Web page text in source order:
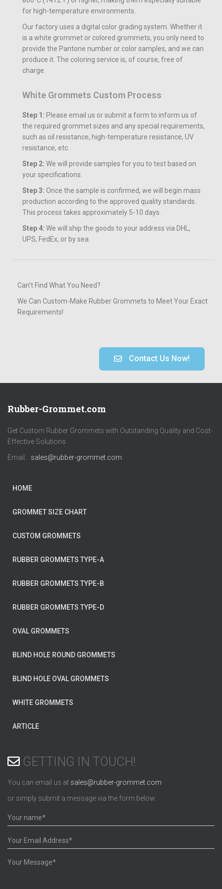
for high-temperature environments.
Our factory uses a digital color grading system. Whether it
is a white grommet or colored grommets, you only need to
provide the Pantone number or color samples, and we can
produce it. The coloring service is, of course, free of
charge.
White Grommets Custom Process
Step 1: Please email us or submit a form to inform us of
the required grommet sizes and any special requirements,
such as oil resistance, high-temperature resistance, UV
resistance, etc.
Step 2: We will provide samples for you to test based on
your specifications.
Step 3: Once the sample is confirmed, we will begin mass
production according to the approved quality standards.
This process takes approximately 5-10 days.
Step 4: We will ship the goods to your address via DHL,
UPS, FedEx, or by sea.
Can’t Find What You Need?
We Can Custom-Make Rubber Grommets to Meet Your Exact
Requirements!
Contact Us Now!
Rubber-Grommet.com
Get Custom Rubber Grommets with Outstanding Quality and Cost-
Effective Solutions
Email: sales@rubber-grommet.com
HOME
GROMMET SIZE CHART
CUSTOM GROMMETS
RUBBER GROMMETS TYPE-A
RUBBER GROMMETS TYPE-B
RUBBER GROMMETS TYPE-D
OVAL GROMMETS
BLIND HOLE ROUND GROMMETS
BLIND HOLE OVAL GROMMETS
WHITE GROMMETS
ARTICLE
GETTING IN TOUCH!
You can email us at sales@rubber-grommet.com
or simply submit a message via the form below.